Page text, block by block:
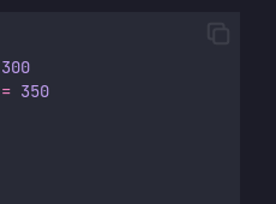
300
= 350